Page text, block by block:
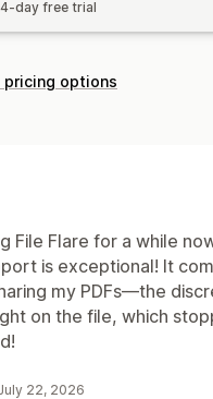
day free trial
pricing options
File Flare for a while
is exceptional! It
my PDFs—the
on the file, which
22, 2026